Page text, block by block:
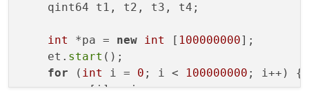
    qint64 t1, t2, t3, t4;
int *pa = new int [ 100000000];
    et.
start ();
for ( int i = 0 ; i < 100000000 ; i++) {
        pa[i] = i;